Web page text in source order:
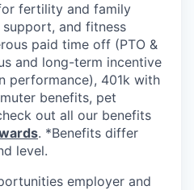
fertility and family
and fitness
paid time off (PTO &
and long-term incentive
performance), 401k with
benefits, pet
out all our benefits
. *Benefits differ
level.
employer and